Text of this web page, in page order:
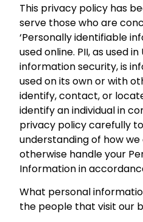
This privacy policy has
serve those who are
‘Personally identifiable
used online. PII, as used
information security, is
used on its own or with
identify, contact, or
identify an individual in
privacy policy carefully
understanding of how
otherwise handle your
Information in
What personal
the people that visit our